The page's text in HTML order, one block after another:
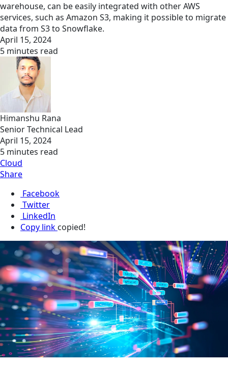
warehouse, can be easily integrated with other AWS
services, such as Amazon S3, making it possible to migrate
data from S3 to Snowflake.
April 15, 2024
5 minutes read
Himanshu Rana
Senior Technical Lead
April 15, 2024
5 minutes read
Cloud
Share
Facebook
Twitter
LinkedIn
Copy link copied!